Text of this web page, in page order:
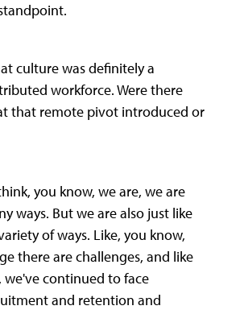
culture was definitely a
workforce. Were there
that remote pivot introduced or
you know, we are, we are
ways. But we are also just like
of ways. Like, you know,
there are challenges, and like
continued to face
and retention and